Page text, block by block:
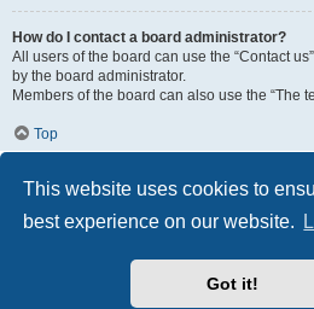
This website uses cookies to
best experience on our website.
Got it!
How do I contact a board administrator?
All users of the board can use the “Contact
by the board administrator.
Members of the board can also use the “The
Top
Board index
phpBB ® Forum